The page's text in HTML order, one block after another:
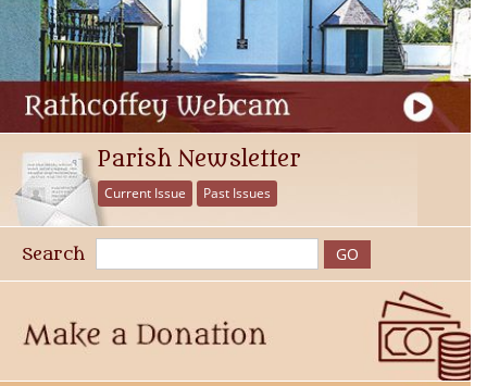
Parish Newsletter
Current Issue Past Issues
Search